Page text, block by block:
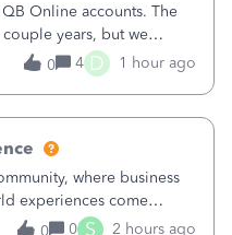
Online accounts. The
years, but we
QB subscription fee
is the only one we
0 4 D 1 hour ago
where business
experiences come
keep moving
0 0 S 2 hours ago